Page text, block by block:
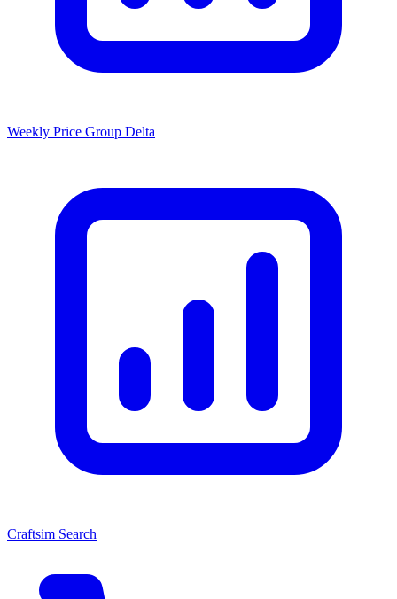
Weekly Price Group Delta
Craftsim Search